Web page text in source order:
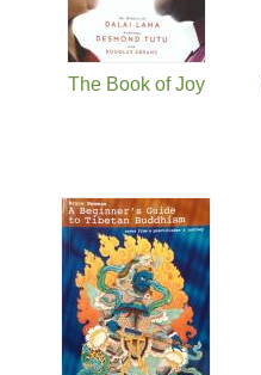
The Book of Joy